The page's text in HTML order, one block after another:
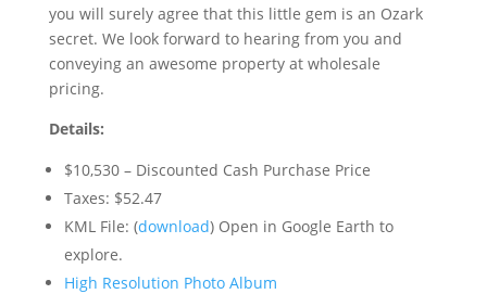
you will surely agree that this little gem is an Ozark
secret. We look forward to hearing from you and
conveying an awesome property at wholesale
pricing.
Details:
$10,530 – Discounted Cash Purchase Price
Taxes: $52.47
KML File: (download) Open in Google Earth to
explore.
High Resolution Photo Album